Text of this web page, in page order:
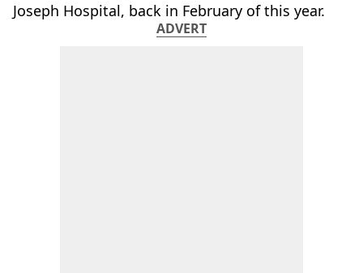
Joseph Hospital, back in February of this year.
ADVERT